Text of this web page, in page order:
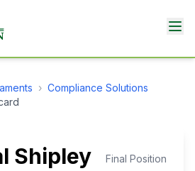
› Compliance Solutions
Shipley Final Position